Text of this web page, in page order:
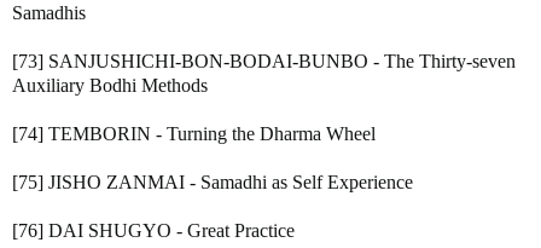
Samadhis
[73] SANJUSHICHI-BON-BODAI-BUNBO - The Thirty-seven
Auxiliary Bodhi Methods
[74] TEMBORIN - Turning the Dharma Wheel
[75] JISHO ZANMAI - Samadhi as Self Experience
[76] DAI SHUGYO - Great Practice